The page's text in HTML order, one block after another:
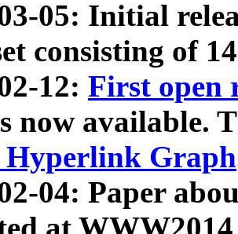
05: Initial
consisting of
12: First open
now available.
Graph
04: Paper